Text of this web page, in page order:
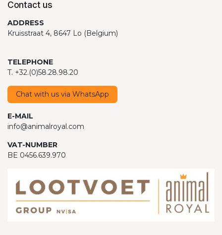
Contact us
ADDRESS
Kruisstraat 4, 8647 Lo (Belgium)
TELEPHONE
T. +32.(0)58.28.98.20
Chat with us via WhatsApp
E-MAIL
info@animalroyal.com
VAT-NUMBER
BE 0456.639.970